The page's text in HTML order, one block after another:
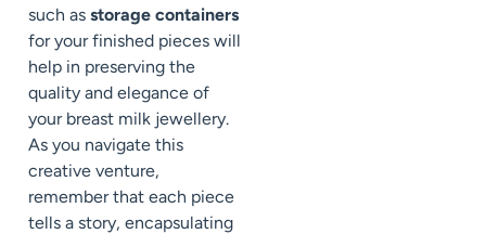
such as storage containers
for your finished pieces will
help in preserving the
quality and elegance of
your breast milk jewellery.
As you navigate this
creative venture,
remember that each piece
tells a story, encapsulating